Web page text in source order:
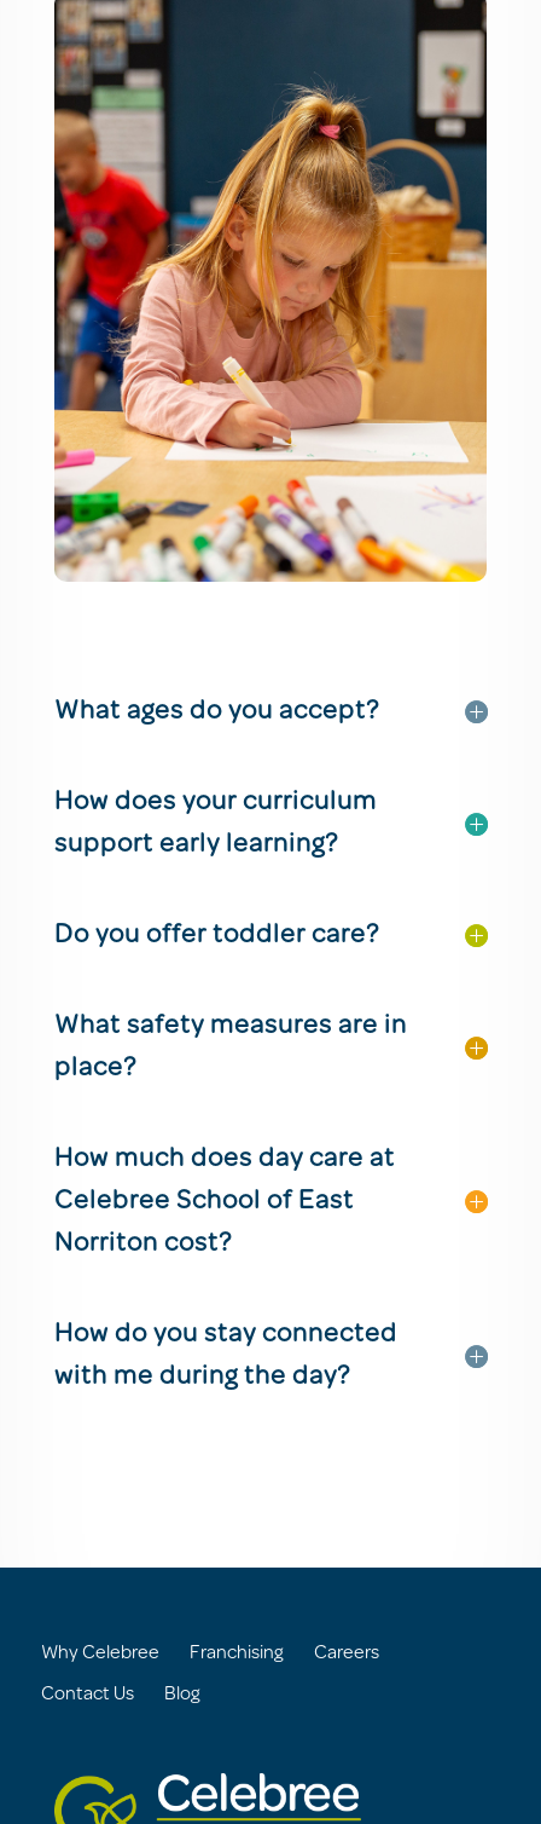
What ages do you accept?
How does your curriculum
support early learning?
Do you offer toddler care?
What safety measures are in
place?
How much does day care at
Celebree School of East
Norriton cost?
How do you stay connected
with me during the day?
Why Celebree Franchising Careers
Contact Us Blog